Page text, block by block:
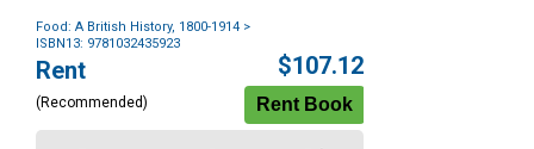
Food: A British History, 1800-1914 >
ISBN13: 9781032435923
Purchase
Options
Rent
(Recommended)
$107.12